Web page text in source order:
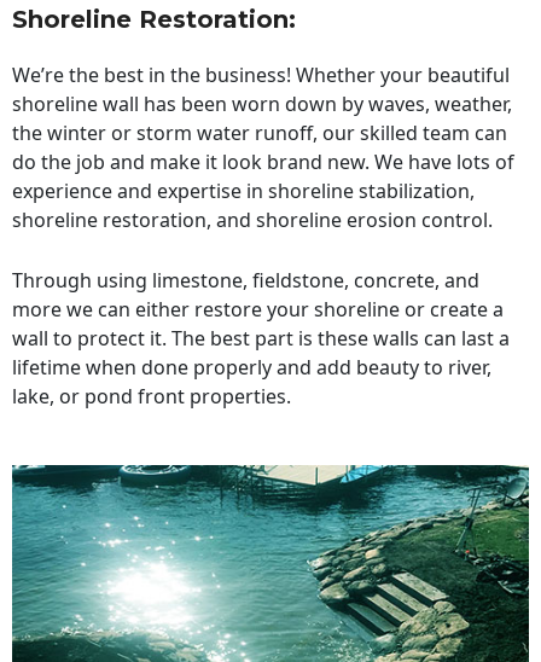
Shoreline Restoration:
We’re the best in the business! Whether your beautiful
shoreline wall has been worn down by waves, weather,
the winter or storm water runoff, our skilled team can
do the job and make it look brand new. We have lots of
experience and expertise in shoreline stabilization,
shoreline restoration, and shoreline erosion control.
Through using limestone, fieldstone, concrete, and
more we can either restore your shoreline or create a
wall to protect it. The best part is these walls can last a
lifetime when done properly and add beauty to river,
lake, or pond front properties.